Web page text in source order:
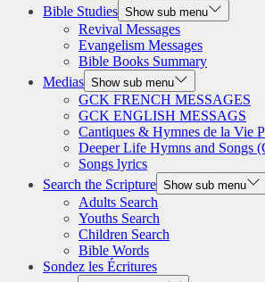
Bible Studies Show sub menu
Revival Messages
Evangelism Messages
Bible Books Summary
Medias Show sub menu
GCK FRENCH MESSAGES
GCK ENGLISH MESSAGS
Cantiques & Hymnes de la Vie
Deeper Life Hymns and Songs
Songs lyrics
Search the Scripture Show sub menu
Adults Search
Youths Search
Children Search
Bible Words
Sondez les Écritures